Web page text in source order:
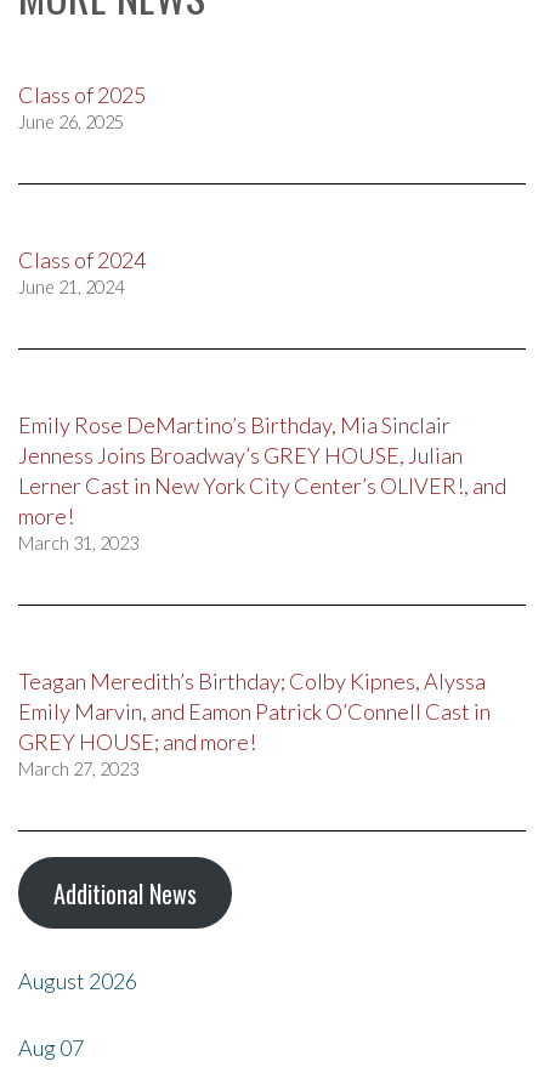
Class of 2025
June 26, 2025
Class of 2024
June 21, 2024
Emily Rose DeMartino’s Birthday, Mia Sinclair
Jenness Joins Broadway’s GREY HOUSE, Julian
Lerner Cast in New York City Center’s OLIVER!, and
more!
March 31, 2023
Teagan Meredith’s Birthday; Colby Kipnes, Alyssa
Emily Marvin, and Eamon Patrick O’Connell Cast in
GREY HOUSE; and more!
March 27, 2023
Additional News
August 2026
Aug07